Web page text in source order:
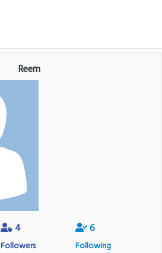
Reem
4
Followers
6
Following